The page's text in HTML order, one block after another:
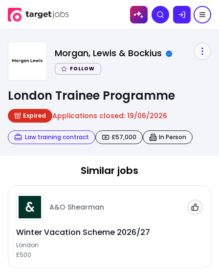
Skip to
Search
Morgan, Lewis & Bockius
FOLLOW
London Trainee Programme
Expired Applications closed: 19/06/2026
Law training contract £57,000 In Person
Similar jobs
A&O Shearman
Winter Vacation Scheme 2026/27
London
£500
Add